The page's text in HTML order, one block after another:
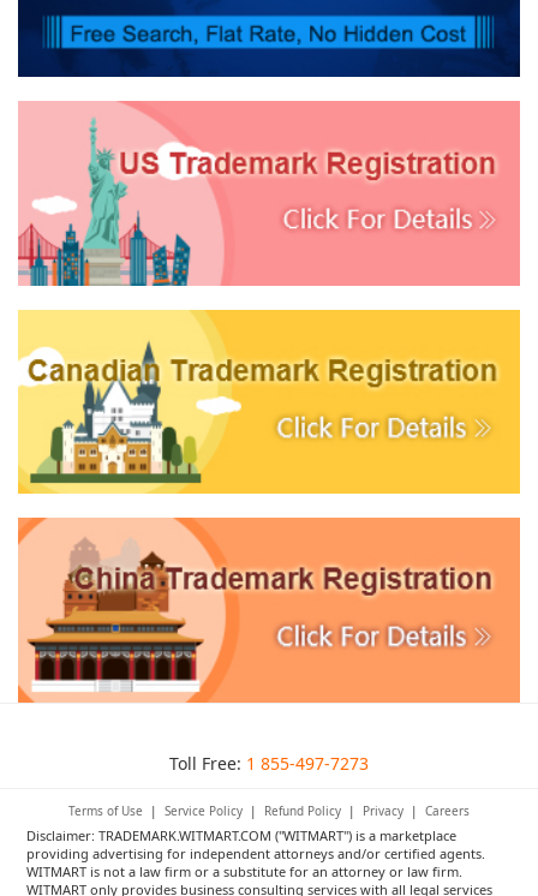
Toll Free: 1 855-497-7273
Terms of Use | Service Policy | Refund Policy | Privacy | Careers
Disclaimer: TRADEMARK.WITMART.COM ("WITMART") is a marketplace
providing advertising for independent attorneys and/or certified agents.
WITMART is not a law firm or a substitute for an attorney or law firm.
WITMART only provides business consulting services with all legal services